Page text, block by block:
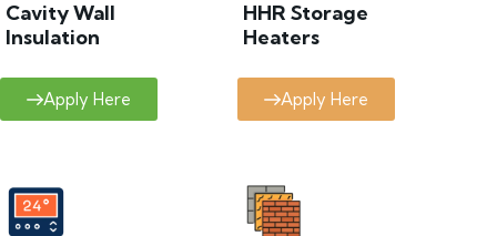
Cavity Wall
Insulation
Apply Here
HHR Storage
Heaters
Apply Here